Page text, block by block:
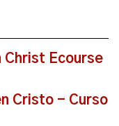
Christ Ecourse
Cristo - Curso